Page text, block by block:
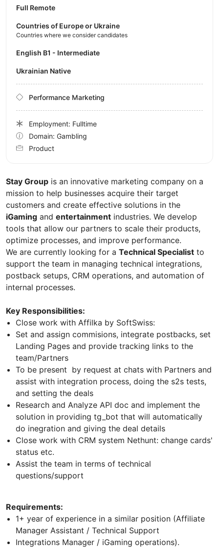
Stay Group is an innovative marketing company on a
mission to help businesses acquire their target
customers and create effective solutions in the
iGaming and entertainment industries. We develop
tools that allow our partners to scale their products,
optimize processes, and improve performance.
We are currently looking for a Technical Specialist to
support the team in managing technical integrations,
postback setups, CRM operations, and automation of
internal processes.
Key Responsibilities:
Close work with Affilka by SoftSwiss:
Set and assign commisions, integrate postbacks, set
Landing Pages and provide tracking links to the
team/Partners
To be present by request at chats with Partners and
assist with integration process, doing the s2s tests,
and setting the deals
Research and Analyze API doc and implement the
solution in providing tg_bot that will automatically
do inegration and giving the deal details
Сlose work with CRM system Nethunt: change cards'
status etc.
Assist the team in terms of technical
questions/support
Requirements:
1+ year of experience in a similar position (Affiliate
Manager Assistant / Technical Support
Integrations Manager / iGaming operations).
Full Remote
Countries of Europe or Ukraine
Countries where we consider candidates
English B1 - Intermediate
Ukrainian Native
Performance Marketing
Employment: Fulltime
Domain: Gambling
Product